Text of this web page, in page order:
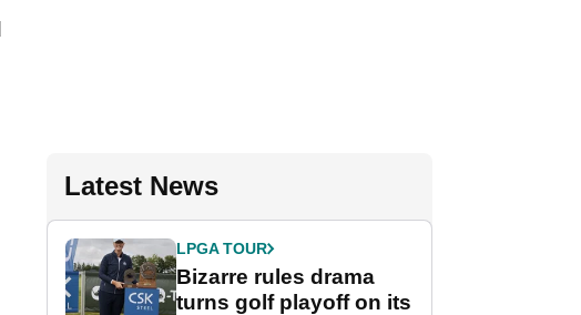
Latest News
LPGA TOUR
Bizarre rules drama
turns golf playoff on its